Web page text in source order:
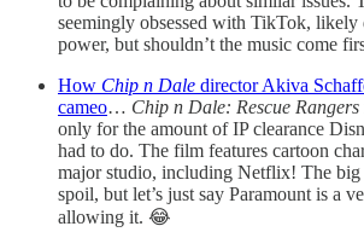
seemingly obsessed with TikTok, likely
power, but shouldn’t the music come
How Chip n Dale director Akiva
cameo… Chip n Dale: Rescue Rangers
only for the amount of IP clearance
had to do. The film features cartoon
major studio, including Netflix! The big
spoil, but let’s just say Paramount is a
allowing it. 😂